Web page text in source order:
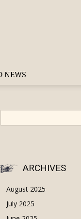
NEWS
ARCHIVES
August 2025
July 2025